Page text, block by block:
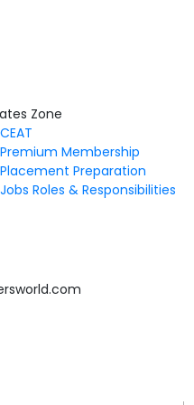
Zone
CEAT
Premium Membership
Placement Preparation
Jobs Roles & Responsibilities